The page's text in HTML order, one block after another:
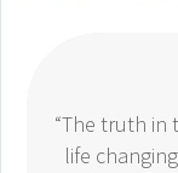
“The truth in
life